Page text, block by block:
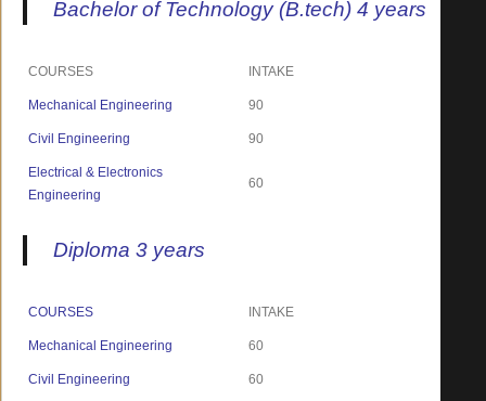
Bachelor of Technology (B.tech) 4 years
COURSES INTAKE
Mechanical Engineering 90
Civil Engineering 90
Electrical & Electronics
Engineering
60
Diploma 3 years
COURSES INTAKE
Mechanical Engineering 60
Civil Engineering 60